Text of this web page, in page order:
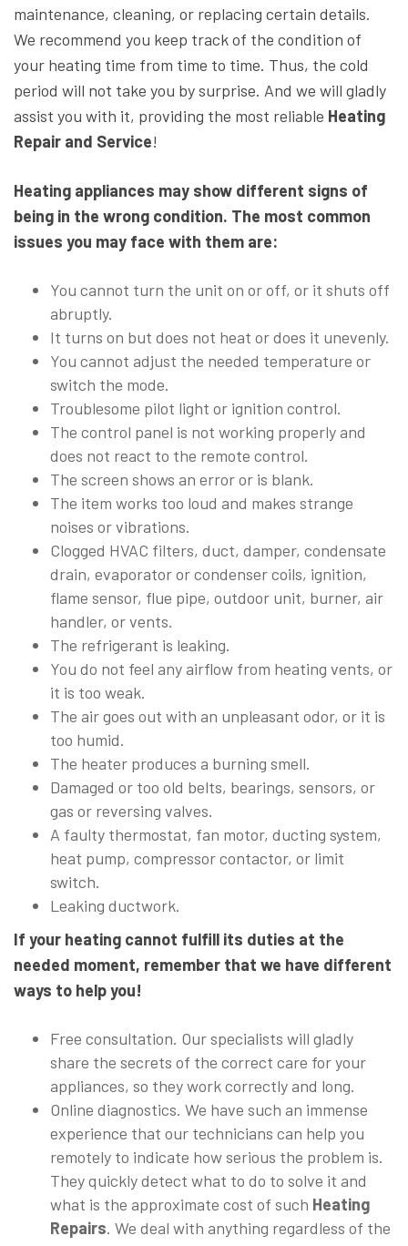
maintenance, cleaning, or replacing certain details.
We recommend you keep track of the condition of
your heating time from time to time. Thus, the cold
period will not take you by surprise. And we will gladly
assist you with it, providing the most reliable Heating
Repair and Service!
Heating appliances may show different signs of
being in the wrong condition. The most common
issues you may face with them are:
You cannot turn the unit on or off, or it shuts off
abruptly.
It turns on but does not heat or does it unevenly.
You cannot adjust the needed temperature or
switch the mode.
Troublesome pilot light or ignition control.
The control panel is not working properly and
does not react to the remote control.
The screen shows an error or is blank.
The item works too loud and makes strange
noises or vibrations.
Clogged HVAC filters, duct, damper, condensate
drain, evaporator or condenser coils, ignition,
flame sensor, flue pipe, outdoor unit, burner, air
handler, or vents.
The refrigerant is leaking.
You do not feel any airflow from heating vents, or
it is too weak.
The air goes out with an unpleasant odor, or it is
too humid.
The heater produces a burning smell.
Damaged or too old belts, bearings, sensors, or
gas or reversing valves.
A faulty thermostat, fan motor, ducting system,
heat pump, compressor contactor, or limit
switch.
Leaking ductwork.
If your heating cannot fulfill its duties at the
needed moment, remember that we have different
ways to help you!
Free consultation. Our specialists will gladly
share the secrets of the correct care for your
appliances, so they work correctly and long.
Online diagnostics. We have such an immense
experience that our technicians can help you
remotely to indicate how serious the problem is.
They quickly detect what to do to solve it and
what is the approximate cost of such Heating
Repairs. We deal with anything regardless of the